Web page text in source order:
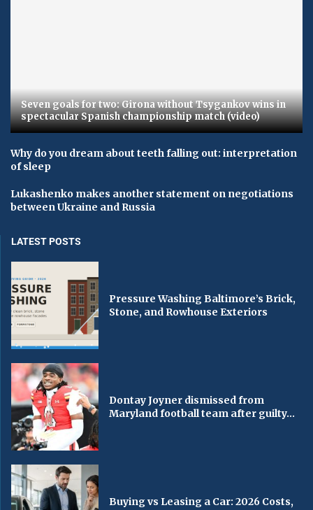
Seven goals for two: Girona without Tsygankov wins in
spectacular Spanish championship match (video)
Why do you dream about teeth falling out: interpretation
of sleep
Lukashenko makes another statement on negotiations
between Ukraine and Russia
LATEST POSTS
Pressure Washing Baltimore’s Brick,
Stone, and Rowhouse Exteriors
Dontay Joyner dismissed from
Maryland football team after guilty...
Buying vs Leasing a Car: 2026 Costs,